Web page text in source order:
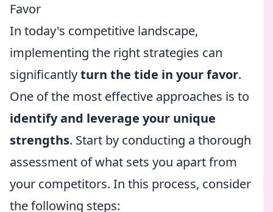
Favor
In today's competitive landscape,
implementing the right strategies can
significantlyturn the tide in your favor.
One of the most effective approaches is to
identify and leverage your unique
strengths. Start by conducting a thorough
assessment of what sets you apart from
your competitors. In this process, consider
the following steps: